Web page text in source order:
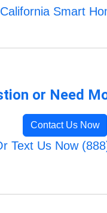
Smart
or Need
Contact Us Now
Text Us Now